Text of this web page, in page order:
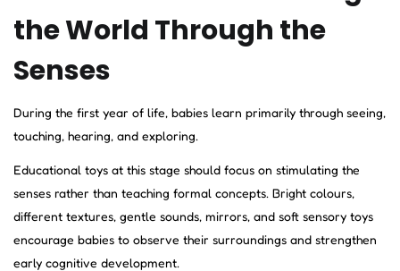
the World Through the
Senses
During the first year of life, babies learn primarily through seeing,
touching, hearing, and exploring.
Educational toys at this stage should focus on stimulating the
senses rather than teaching formal concepts. Bright colours,
different textures, gentle sounds, mirrors, and soft sensory toys
encourage babies to observe their surroundings and strengthen
early cognitive development.